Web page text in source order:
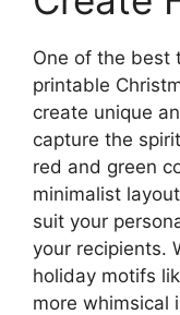
One of the best
printable
create unique
capture the
red and green
minimalist
suit your
your recipients.
holiday motifs
more whimsical